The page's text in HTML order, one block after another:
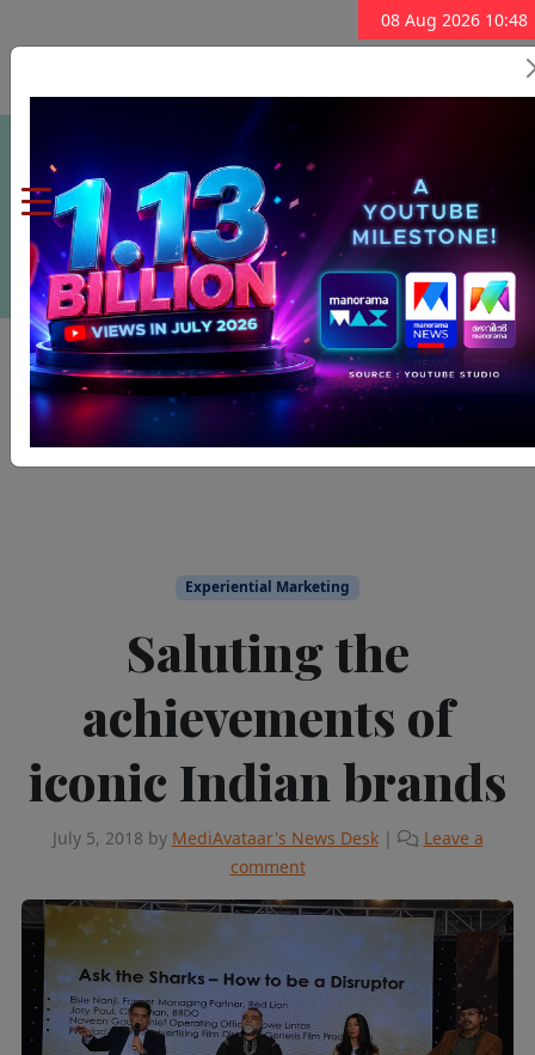
08 Aug 2026 10:48
Subscribe Now
Experiential Marketing
Saluting the
achievements of
iconic Indian brands
July 5, 2018 by MediAvataar's News Desk |
Leave a
comment